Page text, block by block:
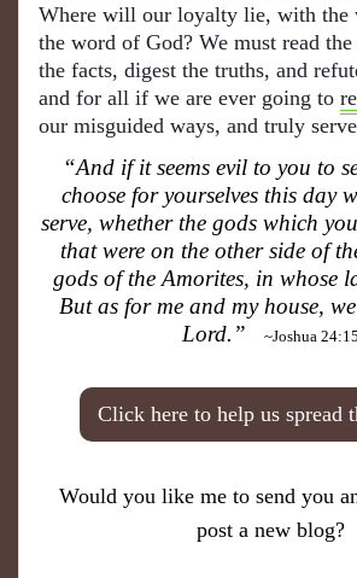
Where will our loyalty lie, with the
the word of God? We must read
the facts, digest the truths, and
and for all if we are ever going to
our misguided ways, and truly
“And if it seems evil to you to
choose for yourselves this day
serve, whether the gods which
that were on the other side of
gods of the Amorites, in whose
But as for me and my house,
Lord.”
~Joshua 24:15
Click here to help us spread
Would you like me to send you
post a new blog?